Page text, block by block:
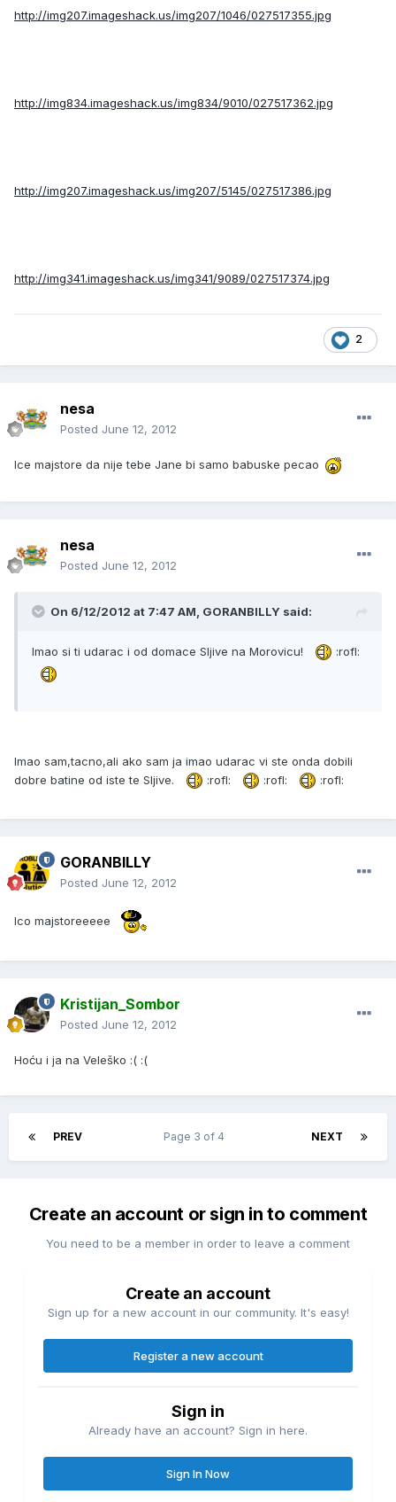
http://img207.imageshack.us/img207/1046/027517355.jpg
http://img834.imageshack.us/img834/9010/027517362.jpg
http://img207.imageshack.us/img207/5145/027517386.jpg
http://img341.imageshack.us/img341/9089/027517374.jpg
2
nesa
Posted June 12, 2012
Ice majstore da nije tebe Jane bi samo babuske pecao
nesa
Posted June 12, 2012
On 6/12/2012 at 7:47 AM, GORANBILLY said:
Imao si ti udarac i od domace Sljive na Morovicu! :rofl:
Imao sam,tacno,ali ako sam ja imao udarac vi ste onda dobili
dobre batine od iste te Sljive.
:rofl: :rofl: :rofl:
GORANBILLY
Posted June 12, 2012
Ico majstoreeeee
Kristijan_Sombor
Posted June 12, 2012
Hoću i ja na Veleško :( :(
PREV NEXT
Page 3 of 4
Create an account or sign in to comment
You need to be a member in order to leave a comment
Create an account
Sign up for a new account in our community. It's easy!
Register a new account
Sign in
Already have an account? Sign in here.
Sign In Now